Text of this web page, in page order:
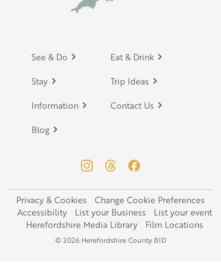
Footer
See & Do Eat & Drink
Stay Trip Ideas
Information Contact Us
Blog
Legal
Privacy & Cookies
Change Cookie Preferences
Accessibility
List your Business
List your event
Herefordshire Media Library
Film Locations
© 2026 Herefordshire County BID